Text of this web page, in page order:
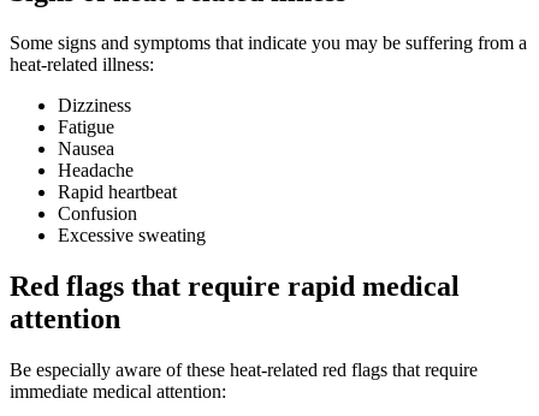
Some signs and symptoms that indicate you may be suffering from a
heat-related illness:
Dizziness
Fatigue
Nausea
Headache
Rapid heartbeat
Confusion
Excessive sweating
Red flags that require rapid medical
attention
Be especially aware of these heat-related red flags that require
immediate medical attention: